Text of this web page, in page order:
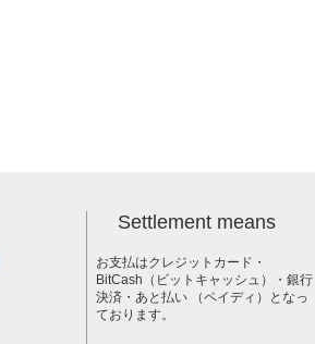
Settlement means
お支払はクレジットカード・
BitCash（ビットキャッシュ）・銀行
決済・あと払い （ペイディ）となっ
ております。